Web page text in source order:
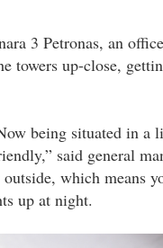
3 Petronas, an
towers up-close,
being situated in a
said general
which means
up at night.